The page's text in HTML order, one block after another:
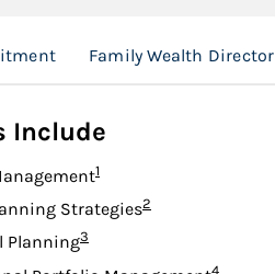
Family Wealth Director
Include
Footnote
1
StrategiesFootnote
2
PlanningFootnote
3
Footnote
4